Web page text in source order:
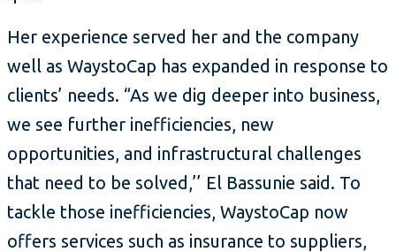
Her experience served her and the company
well as WaystoCap has expanded in response to
clients’ needs. “As we dig deeper into business,
we see further inefficiencies, new
opportunities, and infrastructural challenges
that need to be solved,’’ El Bassunie said. To
tackle those inefficiencies, WaystoCap now
offers services such as insurance to suppliers,